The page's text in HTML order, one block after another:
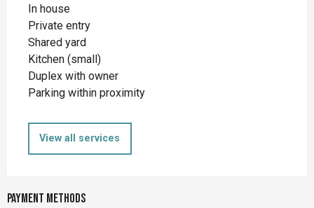
In house
Private entry
Shared yard
Kitchen (small)
Duplex with owner
Parking within proximity
View all services
Payment methods